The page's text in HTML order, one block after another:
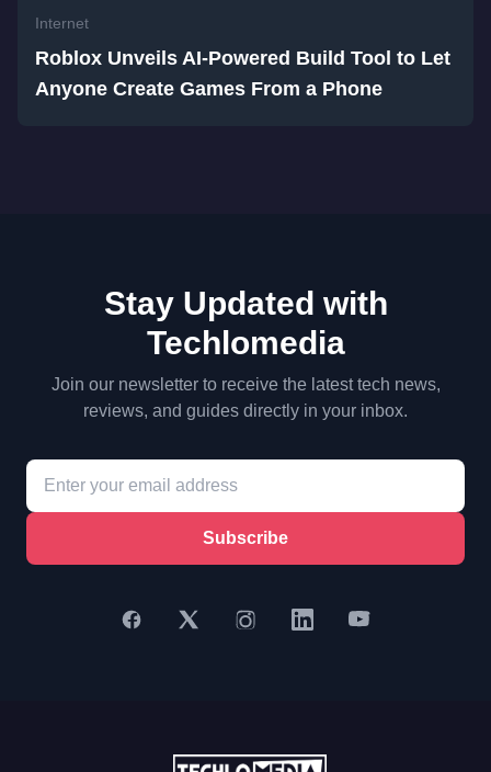
Internet
Roblox Unveils AI-Powered Build Tool to Let
Anyone Create Games From a Phone
Stay Updated with
Techlomedia
Join our newsletter to receive the latest tech news,
reviews, and guides directly in your inbox.
Subscribe